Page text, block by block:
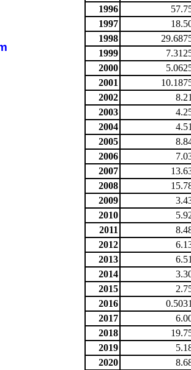
1996
1997
1998
1999
2000
2001
2002
8.21
2003
2004
4.51
2005
2006
2007
2008
2009
2010
2011
2012
2013
6.51
2014
2015
2016
0.5031
2017
2018
2019
2020